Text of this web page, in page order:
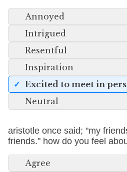
Annoyed
Intrigued
Resentful
Inspiration
Excited to meet in
Neutral
aristotle once said; "my
friends." how do you feel
Agree